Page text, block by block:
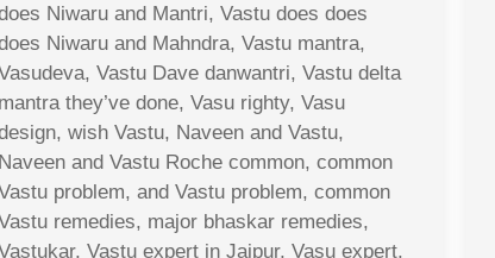
Niwaru and Mantri, Vastu does does
Niwaru and Mahndra, Vastu mantra,
Vastu Dave danwantri, Vastu delta
mantra they’ve done, Vasu righty, Vasu
wish Vastu, Naveen and Vastu,
Naveen and Vastu Roche common, common
problem, and Vastu problem, common
remedies, major bhaskar remedies,
Vastu expert in Jaipur, Vasu expert,